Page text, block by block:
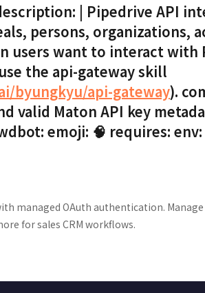
| Pipedrive API
persons, organizations,
users want to interact with
the api-gateway skill
byungkyu/api-gateway).
valid Maton API key
emoji: 🧠 requires: env:
managed OAuth authentication.
for sales CRM workflows.